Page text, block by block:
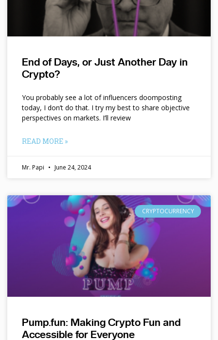
End of Days, or Just Another Day in
Crypto?
You probably see a lot of influencers doomposting
today, I don’t do that. I try my best to share objective
perspectives on markets. I’ll review
READ MORE »
Mr. Papi June 24, 2024
CRYPTOCURRENCY
Pump.fun: Making Crypto Fun and
Accessible for Everyone